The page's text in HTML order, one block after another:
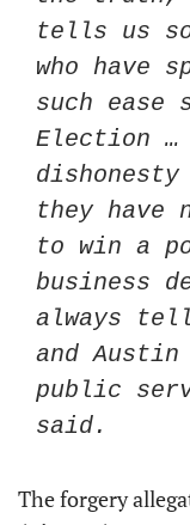
tells us
who have
such ease
Election …
they have
to win a
business
always
and Austin
public
said.
The forgery